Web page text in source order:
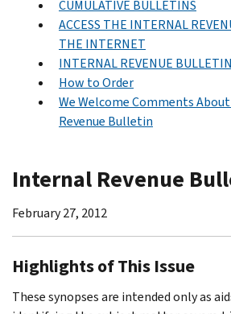
CUMULATIVE BULLETINS
ACCESS THE INTERNAL
THE INTERNET
INTERNAL REVENUE
How to Order
We Welcome Comments
Revenue Bulletin
Internal Revenue
February 27, 2012
Highlights of This Issue
These synopses are intended only as